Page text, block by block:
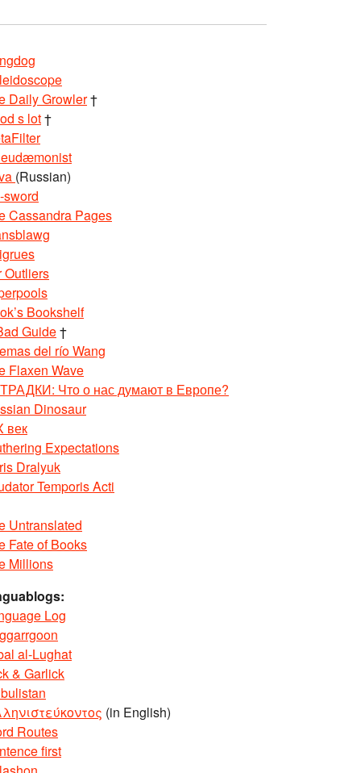
Daily Growler†
s lot†
(Russian)
sword
Cassandra Pages
Outliers
Bookshelf
Guide†
del río Wang
Flaxen Wave
Что о нас думают в Европе?
Dinosaur
век
Expectations
Dralyuk
Temporis Acti
Untranslated
Fate of Books
Millions
Log
al-Lughat
& Garlick
(in English)
Routes
first